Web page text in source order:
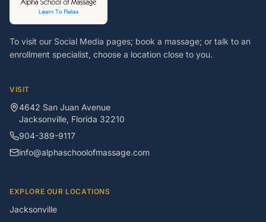
To visit our Social Media pages; book a massage; or talk to an
enrollment specialist, choose a location close to you.
VISIT
4642 San Juan Avenue
Jacksonville, Florida 32210
904-389-9117
info@alphaschoolofmassage.com
EXPLORE OUR LOCATIONS
Jacksonville